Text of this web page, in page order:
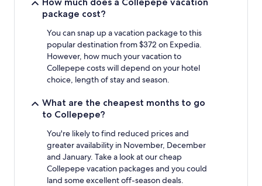
availability
Additional
package cost?
You can snap up a vacation package to this
popular destination from $372 on Expedia.
However, how much your vacation to
Collepepe costs will depend on your hotel
choice, length of stay and season.
What are the cheapest months to go
to Collepepe?
You're likely to find reduced prices and
greater availability in November, December
and January. Take a look at our cheap
Collepepe vacation packages and you could
land some excellent off-season deals.